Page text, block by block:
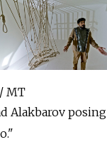
MT
Alakbarov